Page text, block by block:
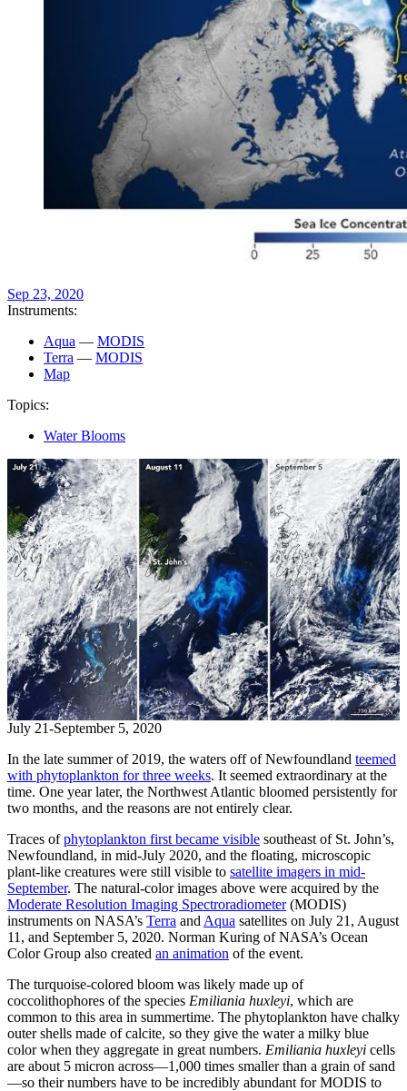
Sep 23, 2020
Instruments:
Aqua — MODIS
Terra — MODIS
Map
Topics:
Water Blooms
July 21-September 5, 2020
In the late summer of 2019, the waters off of Newfoundland teemed
with phytoplankton for three weeks. It seemed extraordinary at the
time. One year later, the Northwest Atlantic bloomed persistently for
two months, and the reasons are not entirely clear.
Traces ofphytoplankton first became visible southeast of St. John’s,
Newfoundland, in mid-July 2020, and the floating, microscopic
plant-like creatures were still visible to satellite imagers in mid-
September. The natural-color images above were acquired by the
Moderate Resolution Imaging Spectroradiometer(MODIS)
instruments on NASA’s Terra and Aqua satellites on July 21, August
11, and September 5, 2020. Norman Kuring of NASA’s Ocean
Color Group also created an animation of the event.
The turquoise-colored bloom was likely made up of
coccolithophores of the species Emiliania huxleyi, which are
common to this area in summertime. The phytoplankton have chalky
outer shells made of calcite, so they give the water a milky blue
color when they aggregate in great numbers. Emiliania huxleyi cells
are about 5 micron across—1,000 times smaller than a grain of sand
—so their numbers have to be incredibly abundant for MODIS to